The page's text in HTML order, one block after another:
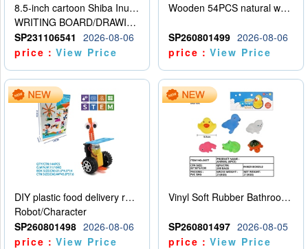
8.5-inch cartoon Shiba Inu LCD drawing board
WRITING BOARD/DRAWING BOARD
SP231106541
2026-08-06
price：View Price
Wooden 54PCS natural wood color stacked music\/stacked height
SP260801499 2026-08-06
price：View Price
DIY plastic food delivery robot
Robot/Character
SP260801498 2026-08-06
price：View Price
Vinyl Soft Rubber Bathroom Toys Pinch Music Sound BB Whistle Playing Water Toys Dinosaurs 6
SP260801497 2026-08-05
price：View Price